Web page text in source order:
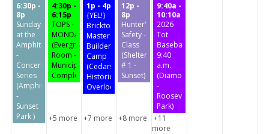
6:30p -
8p
Sunday
at the
Amphitheater
-
Concert
Series
(Amphitheater
-
Sunset
Park )
4:30p -
6:15p
TOPS -
MONDAY
(Evergreen
Room -
Municipal
Complex)
1p - 4p
{YEL!}
Bricktopia
Master
Builders
Camp
(Cedars
Historic
Overlook)
12p -
8p
Hunter's
Safety -
Class
(Shelter
# 1 -
Sunset)
9:40a -
10:10a
2026
Tot
Baseball
9:40
a.m.
(Diamond
-
Roosevelt
Park)
+5 more
+7 more +8 more
+11
more